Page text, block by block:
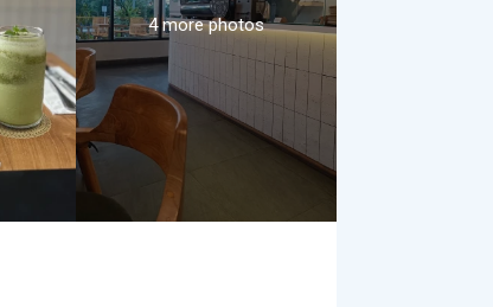
4 more photos